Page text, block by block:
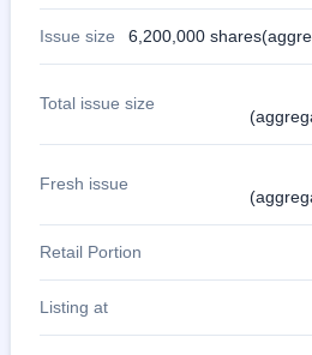
Issue size 6,200,000
Total issue size
Fresh issue
Retail Portion
Listing at